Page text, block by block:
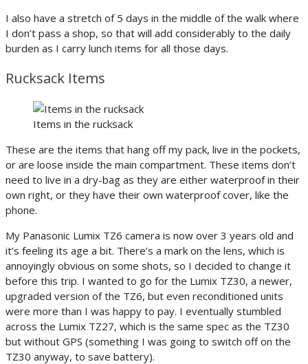
I also have a stretch of 5 days in the middle of the walk where
I don’t pass a shop, so that will add considerably to the daily
burden as I carry lunch items for all those days.
Rucksack Items
Items in the rucksack
These are the items that hang off my pack, live in the pockets,
or are loose inside the main compartment. These items don’t
need to live in a dry-bag as they are either waterproof in their
own right, or they have their own waterproof cover, like the
phone.
My Panasonic Lumix TZ6 camera is now over 3 years old and
it’s feeling its age a bit. There’s a mark on the lens, which is
annoyingly obvious on some shots, so I decided to change it
before this trip. I wanted to go for the Lumix TZ30, a newer,
upgraded version of the TZ6, but even reconditioned units
were more than I was happy to pay. I eventually stumbled
across the Lumix TZ27, which is the same spec as the TZ30
but without GPS (something I was going to switch off on the
TZ30 anyway, to save battery).